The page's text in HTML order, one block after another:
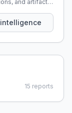
and artifacts
15 reports